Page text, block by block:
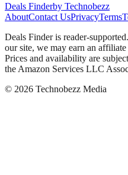
Deals Finderby Technobezz
AboutContact UsPrivacyTerms
Deals Finder is reader-
our site, we may earn an
Prices and availability are
the Amazon Services LLC
© 2026 Technobezz Media